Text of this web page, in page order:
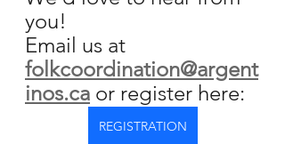
you!
Email us at
folkcoordination@argent
inos.ca or register here:
REGISTRATION